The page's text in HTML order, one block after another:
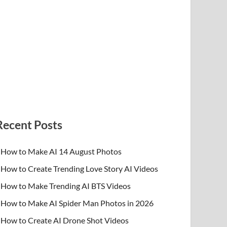
Posts
How to Make AI 14 August Photos
How to Create Trending Love Story AI Videos
How to Make Trending AI BTS Videos
How to Make AI Spider Man Photos in 2026
How to Create AI Drone Shot Videos